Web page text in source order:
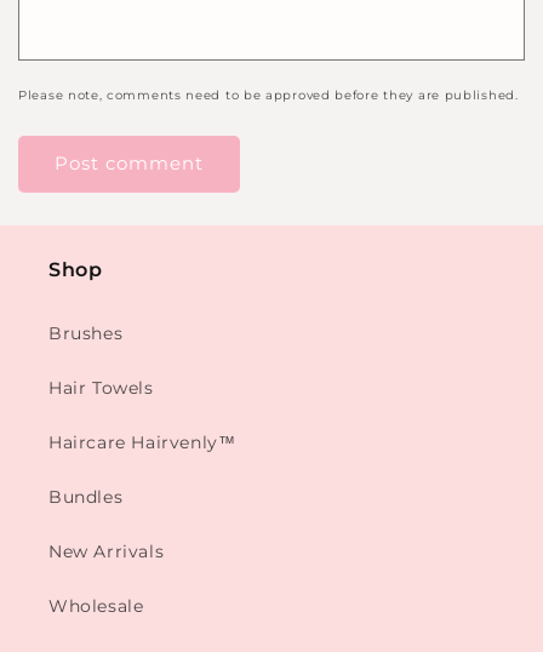
Please note, comments need to be approved before they are published.
Shop
Brushes
Hair Towels
Haircare Hairvenly™
Bundles
New Arrivals
Wholesale